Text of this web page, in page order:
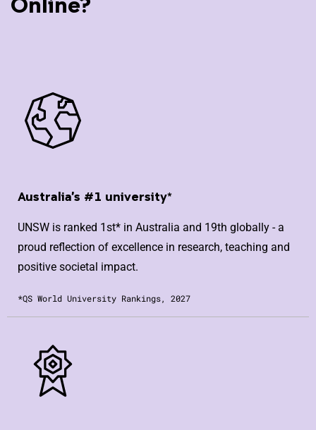
Australia's #1 university*
UNSW is ranked 1st* in Australia and 19th globally - a
proud reflection of excellence in research, teaching and
positive societal impact.
*QS World University Rankings, 2027